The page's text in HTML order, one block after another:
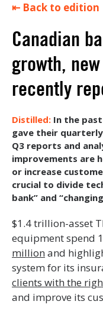
⇤ Back to edition
Canadian
growth,
recently
In the
gave their
Q3 reports and
improvements are
or increase
crucial to divide
bank” and
$1.4 trillion-asset
equipment spend
millionand
system for its
clients with the
and improve its